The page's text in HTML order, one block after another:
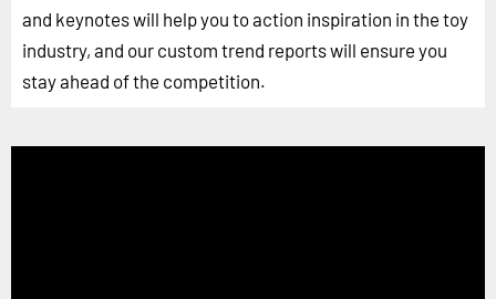
and keynotes will help you to action inspiration in the toy
industry, and our custom trend reports will ensure you
stay ahead of the competition.